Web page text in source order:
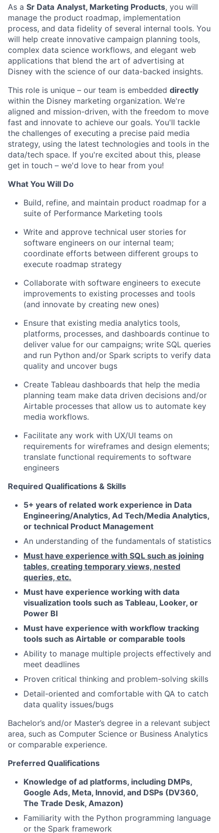
As a Sr Data Analyst, Marketing Products, you will
manage the product roadmap, implementation
process, and data fidelity of several internal tools. You
will help create innovative campaign planning tools,
complex data science workflows, and elegant web
applications that blend the art of advertising at
Disney with the science of our data-backed insights.
This role is unique – our team is embedded directly
within the Disney marketing organization. We're
aligned and mission-driven, with the freedom to move
fast and innovate to achieve our goals. You'll tackle
the challenges of executing a precise paid media
strategy, using the latest technologies and tools in the
data/tech space. If you're excited about this, please
get in touch – we'd love to hear from you!
What You Will Do
Build, refine, and maintain product roadmap for a
suite of Performance Marketing tools
Write and approve technical user stories for
software engineers on our internal team;
coordinate efforts between different groups to
execute roadmap strategy
Collaborate with software engineers to execute
improvements to existing processes and tools
(and innovate by creating new ones)
Ensure that existing media analytics tools,
platforms, processes, and dashboards continue to
deliver value for our campaigns; write SQL queries
and run Python and/or Spark scripts to verify data
quality and uncover bugs
Create Tableau dashboards that help the media
planning team make data driven decisions and/or
Airtable processes that allow us to automate key
media workflows.
Facilitate any work with UX/UI teams on
requirements for wireframes and design elements;
translate functional requirements to software
engineers
Required Qualifications & Skills
5+ years of related work experience in Data
Engineering/Analytics, Ad Tech/Media Analytics,
or technical Product Management
An understanding of the fundamentals of statistics
Must have experience with SQL such as joining
tables, creating temporary views, nested
queries, etc.
Must have experience working with data
visualization tools such as Tableau, Looker, or
Power BI
Must have experience with workflow tracking
tools such as Airtable or comparable tools
Ability to manage multiple projects effectively and
meet deadlines
Proven critical thinking and problem-solving skills
Detail-oriented and comfortable with QA to catch
data quality issues/bugs
Bachelor’s and/or Master’s degree in a relevant subject
area, such as Computer Science or Business Analytics
or comparable experience.
Preferred Qualifications
Knowledge of ad platforms, including DMPs,
Google Ads, Meta, Innovid, and DSPs (DV360,
The Trade Desk, Amazon)
Familiarity with the Python programming language
or the Spark framework